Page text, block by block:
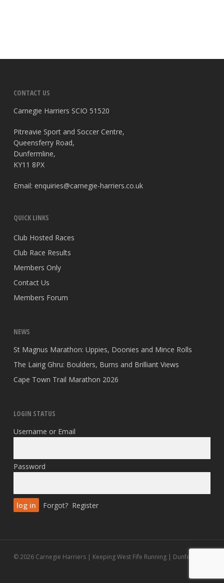
CONTACT US
Carnegie Harriers SCIO 51520
Pitreavie Sport and Soccer Centre,
Queensferry Road,
Dunfermline,
KY11 8PX
Email: enquiries@carnegie-harriers.co.uk
QUICK LINKS
Club Hosted Races
Club Race Results
Members Only
Contact Us
Members Forum
NEWS
St Magnus Marathon: Uppies, Doonies and Mince Rolls
The Lairig Ghru: Boulders, Burns and Brilliant Views
Cape Town Trail Marathon 2026
LOGIN STATUS
Username or Email
Password
Forgot? Register
© 2026 Carnegie Harriers | Keeping West Fife Running | Dunfermline.